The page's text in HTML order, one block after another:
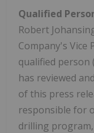
Qualified
Robert
Company's Vice
qualified person
has reviewed
of this press
responsible for
drilling